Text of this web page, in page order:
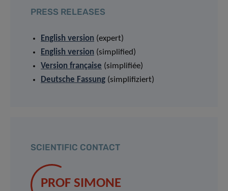
PRESS RELEASES
English version (expert)
English version (simplified)
Version française (simplifiée)
Deutsche Fassung (simplifiziert)
SCIENTIFIC CONTACT
PROF SIMONE